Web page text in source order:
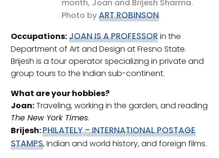
month, Joan and Brijesh Sharma.
Photo byART ROBINSON.
Occupations:JOAN IS A PROFESSORin the
Department of Art and Design at Fresno State.
Brijesh is a tour operator specializing in private and
group tours to the Indian sub-continent.
What are your hobbies?
Joan:Traveling, working in the garden, and reading
The New York Times.
Brijesh:PHILATELY – INTERNATIONAL POSTAGE
STAMPS, Indian and world history, and foreign films.